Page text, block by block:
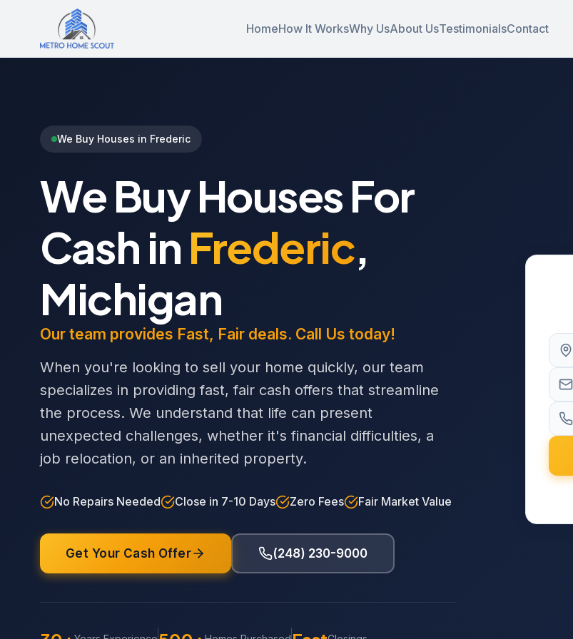
HomeHow It WorksWhy UsAbout UsTestimonialsContact
We Buy Houses in Frederic
We Buy Houses For
Cash in Frederic,
Michigan
Our team provides Fast, Fair deals. Call Us today!
When you're looking to sell your home quickly, our team
specializes in providing fast, fair cash offers that streamline
the process. We understand that life can present
unexpected challenges, whether it's financial difficulties, a
job relocation, or an inherited property.
No Repairs Needed Close in 7-10 Days Zero Fees Fair Market Value
Get Your Cash Offer (248) 230-9000